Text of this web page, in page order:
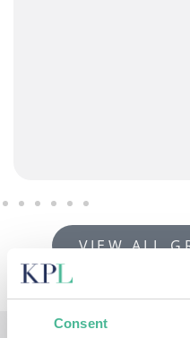
Consent
VIEW ALL